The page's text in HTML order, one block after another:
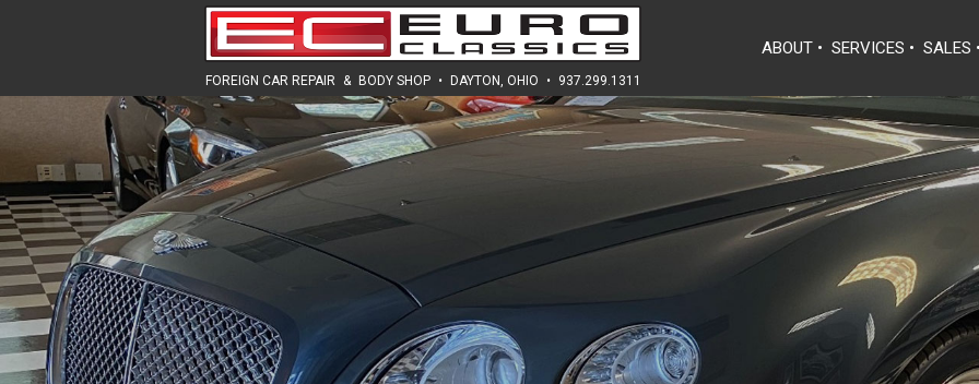
FOREIGN CAR REPAIR & BODY SHOP • DAYTON, OHIO • 937.299.1311
ABOUT • SERVICES • SALES